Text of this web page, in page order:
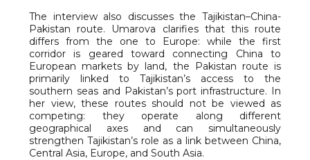
The interview also discusses the Tajikistan–China-
Pakistan route. Umarova clarifies that this route
differs from the one to Europe: while the first
corridor is geared toward connecting China to
European markets by land, the Pakistan route is
primarily linked to Tajikistan’s access to the
southern seas and Pakistan’s port infrastructure. In
her view, these routes should not be viewed as
competing: they operate along different
geographical axes and can simultaneously
strengthen Tajikistan’s role as a link between China,
Central Asia, Europe, and South Asia.